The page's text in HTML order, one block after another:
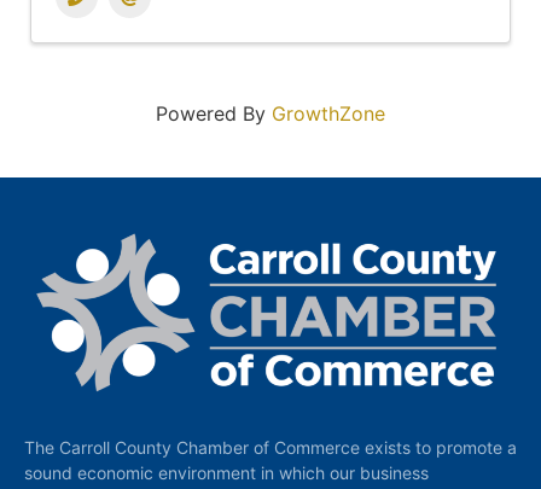
Powered By GrowthZone
The Carroll County Chamber of Commerce exists to promote a
sound economic environment in which our business